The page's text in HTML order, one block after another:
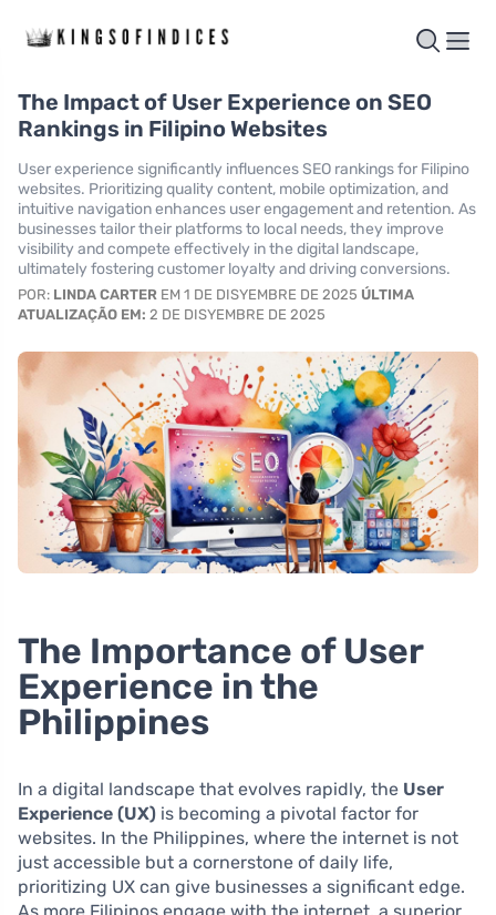
The Impact of User Experience on SEO
Rankings in Filipino Websites
User experience significantly influences SEO rankings for Filipino
websites. Prioritizing quality content, mobile optimization, and
intuitive navigation enhances user engagement and retention. As
businesses tailor their platforms to local needs, they improve
visibility and compete effectively in the digital landscape,
ultimately fostering customer loyalty and driving conversions.
POR: LINDA CARTER EM 1 DE DISYEMBRE DE 2025 ÚLTIMA
ATUALIZAÇÃO EM: 2 DE DISYEMBRE DE 2025
The Importance of User
Experience in the
Philippines
In a digital landscape that evolves rapidly, the User
Experience (UX) is becoming a pivotal factor for
websites. In the Philippines, where the internet is not
just accessible but a cornerstone of daily life,
prioritizing UX can give businesses a significant edge.